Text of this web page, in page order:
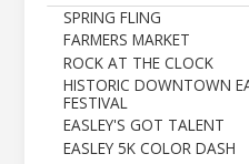
SPRING FLING
FARMERS MARKET
ROCK AT THE CLOCK
HISTORIC DOWNTOWN
FESTIVAL
EASLEY'S GOT TALENT
EASLEY 5K COLOR DASH